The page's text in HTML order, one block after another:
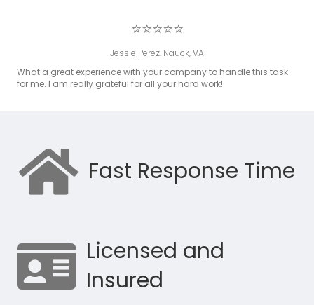
⭐⭐⭐⭐⭐
Jessie Perez. Nauck, VA
What a great experience with your company to handle this task
for me. I am really grateful for all your hard work!
Fast Response Time
Licensed and
Insured